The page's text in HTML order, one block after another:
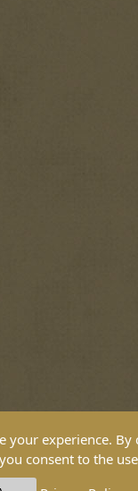
your experience.
consent to the